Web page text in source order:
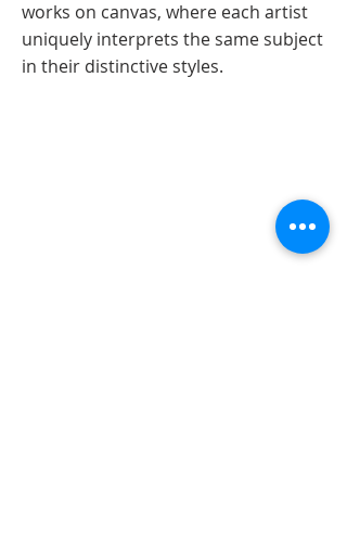
works on canvas, where each artist
uniquely interprets the same subject
in their distinctive styles.